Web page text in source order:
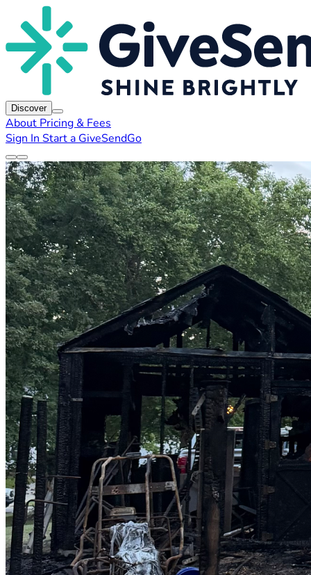
Discover
About Pricing & Fees
Sign In Start a GiveSendGo